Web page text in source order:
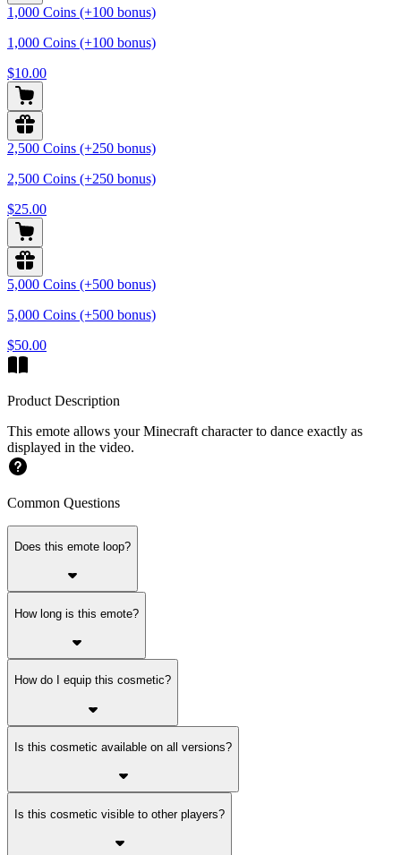
1,000 Coins (+100 bonus)
1,000 Coins (+100 bonus)
$10.00
2,500 Coins (+250 bonus)
2,500 Coins (+250 bonus)
$25.00
5,000 Coins (+500 bonus)
5,000 Coins (+500 bonus)
$50.00
Product Description
This emote allows your Minecraft character to dance exactly as
displayed in the video.
Common Questions
Does this emote loop?
How long is this emote?
How do I equip this cosmetic?
Is this cosmetic available on all versions?
Is this cosmetic visible to other players?